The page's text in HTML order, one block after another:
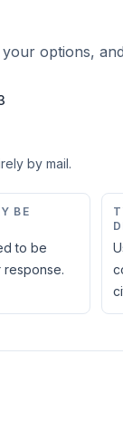
options,
by mail.
BE
to be
response.